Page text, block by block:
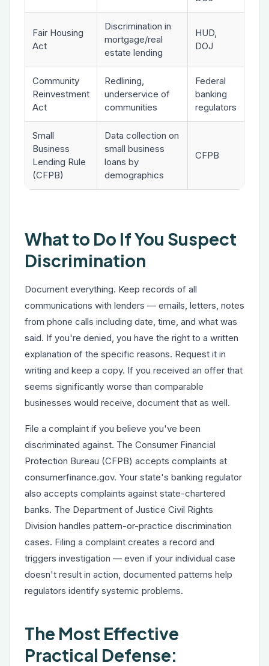
Fair Housing
Act
Discrimination in
mortgage/real
estate lending
HUD,
DOJ
Community
Reinvestment
Act
Redlining,
underservice of
communities
Federal
banking
regulators
Small
Business
Lending Rule
(CFPB)
Data collection on
small business
loans by
demographics
CFPB
What to Do If You Suspect
Discrimination
Document everything. Keep records of all
communications with lenders — emails, letters, notes
from phone calls including date, time, and what was
said. If you're denied, you have the right to a written
explanation of the specific reasons. Request it in
writing and keep a copy. If you received an offer that
seems significantly worse than comparable
businesses would receive, document that as well.
File a complaint if you believe you've been
discriminated against. The Consumer Financial
Protection Bureau (CFPB) accepts complaints at
consumerfinance.gov. Your state's banking regulator
also accepts complaints against state-chartered
banks. The Department of Justice Civil Rights
Division handles pattern-or-practice discrimination
cases. Filing a complaint creates a record and
triggers investigation — even if your individual case
doesn't result in action, documented patterns help
regulators identify systemic problems.
The Most Effective
Practical Defense: